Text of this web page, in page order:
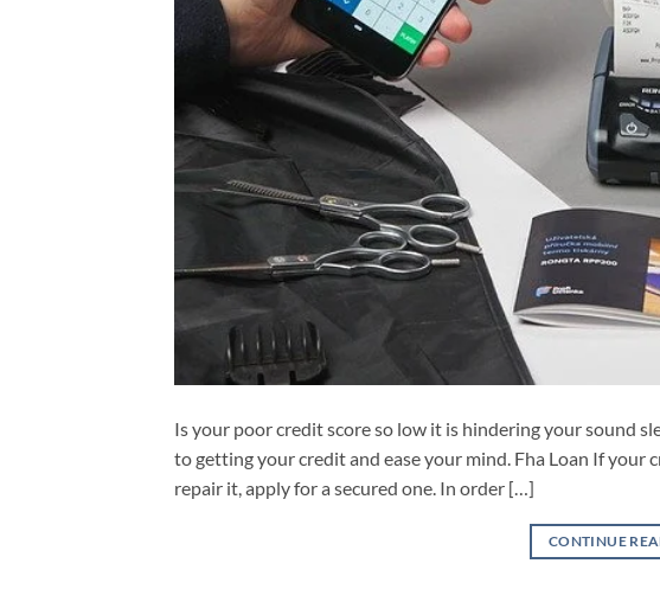
Is your poor credit score so low it is hindering your sound
to getting your credit and ease your mind. Fha Loan If your
repair it, apply for a secured one. In order […]
CONTINUE